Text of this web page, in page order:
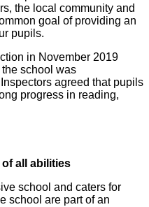
the local community and
goal of providing an
pupils.
in November 2019
school was
agreed that pupils
progress in reading,
all abilities
school and caters for
school are part of an